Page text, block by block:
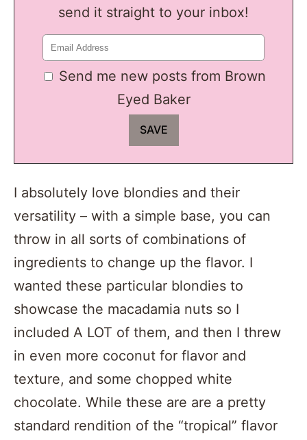
send it straight to your inbox!
Send me new posts from Brown
Eyed Baker
I absolutely love blondies and their
versatility – with a simple base, you can
throw in all sorts of combinations of
ingredients to change up the flavor. I
wanted these particular blondies to
showcase the macadamia nuts so I
included A LOT of them, and then I threw
in even more coconut for flavor and
texture, and some chopped white
chocolate. While these are are a pretty
standard rendition of the “tropical” flavor